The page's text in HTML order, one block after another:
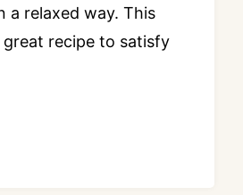
a relaxed way. This
great recipe to satisfy